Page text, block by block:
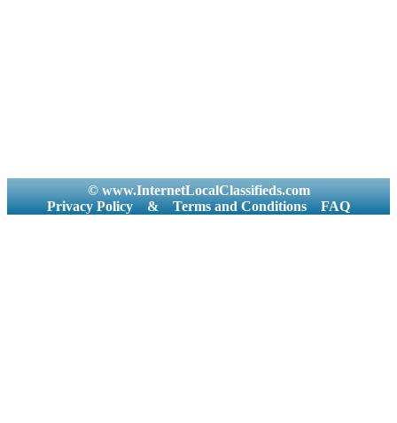
© www.InternetLocalClassifieds.com
Privacy Policy
& Terms and Conditions FAQ